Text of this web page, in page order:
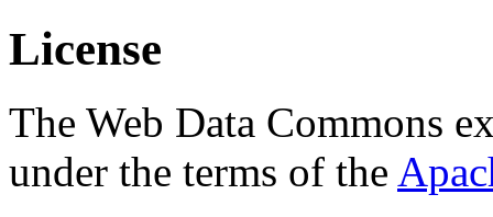
License
The Web Data Commons
under the terms of the